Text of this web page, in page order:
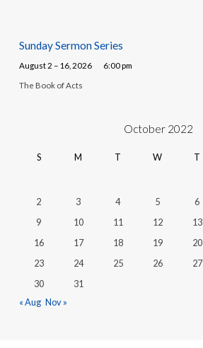
Sunday Sermon Series
August 2 – 16, 2026 6:00 pm
The Book of Acts
October 2022
S M T W T
2
3 4 5 6
9
10 11 12 13
16
17 18 19 20
23
24 25 26 27
30
31
« Aug Nov »